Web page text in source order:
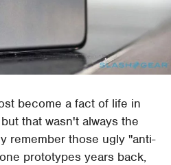
become a fact of life in
that wasn't always the
remember those ugly "anti-
prototypes years back,